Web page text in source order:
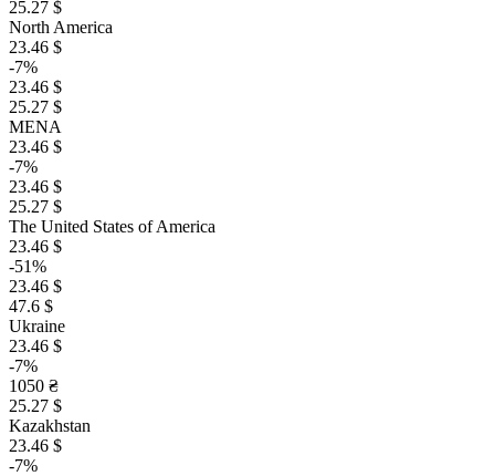
25.27 $
North America
23.46 $
-7%
23.46 $
25.27 $
MENA
23.46 $
-7%
23.46 $
25.27 $
The United States of America
23.46 $
-51%
23.46 $
47.6 $
Ukraine
23.46 $
-7%
1050 ₴
25.27 $
Kazakhstan
23.46 $
-7%